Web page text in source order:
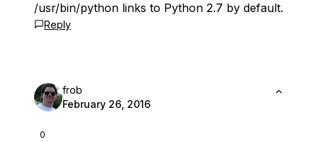
/usr/bin/python links to Python 2.7 by default.
Reply
0
frob
February 26, 2016